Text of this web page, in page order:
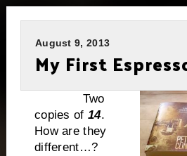
August 9, 2013
My First
Two
copies of 14.
How are they
different…?